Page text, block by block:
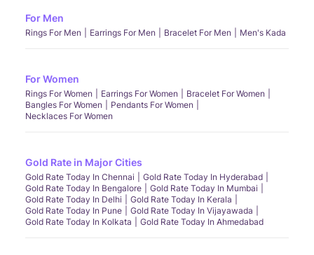
For Men
Rings For Men Earrings For Men Bracelet For Men Men's Kada
For Women
Rings For Women Earrings For Women
Bracelet For Women
Bangles For Women
Pendants For Women
Necklaces For Women
Gold Rate in Major Cities
Gold Rate Today In Chennai
Gold Rate Today In Hyderabad
Gold Rate Today In Bengalore
Gold Rate Today In Mumbai
Gold Rate Today In Delhi
Gold Rate Today In Kerala
Gold Rate Today In Pune
Gold Rate Today In Vijayawada
Gold Rate Today In Kolkata
Gold Rate Today In Ahmedabad